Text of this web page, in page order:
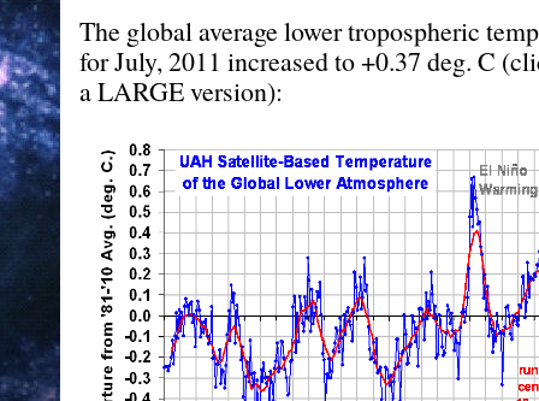
The global average lower tropospheric
for July, 2011 increased to +0.37 deg. C
a LARGE version):